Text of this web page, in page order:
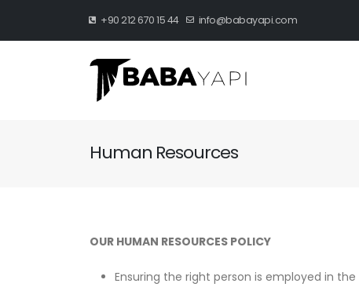
+90 212 670 15 44 info@babayapi.com
Human Resources
OUR HUMAN RESOURCES POLICY
Ensuring the right person is employed in